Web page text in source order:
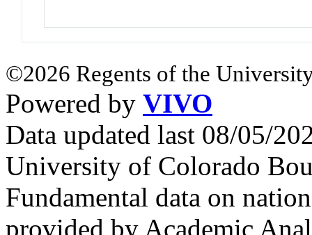
©2026 Regents of the
Powered by VIVO
Data updated last 08/05/
University of Colorado
Fundamental data on
provided by Academic